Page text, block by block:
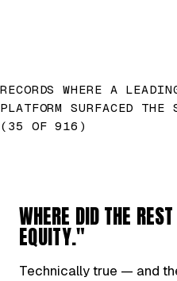
RECORDS WHERE A
PLATFORM SURFACED
(35 OF 916)
WHERE DID THE
EQUITY."
Technically true — and